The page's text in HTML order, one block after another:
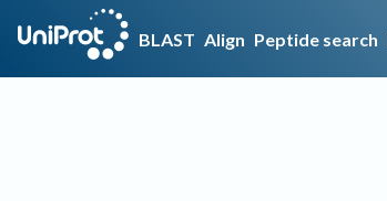
BLAST Align Peptide search